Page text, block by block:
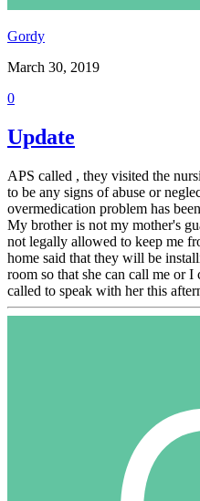
Gordy
March 30, 2019
0
Update
APS called , they visited the
to be any signs of abuse or
overmedication problem has
My brother is not my mother's
not legally allowed to keep me
home said that they will be
room so that she can call me or
called to speak with her this